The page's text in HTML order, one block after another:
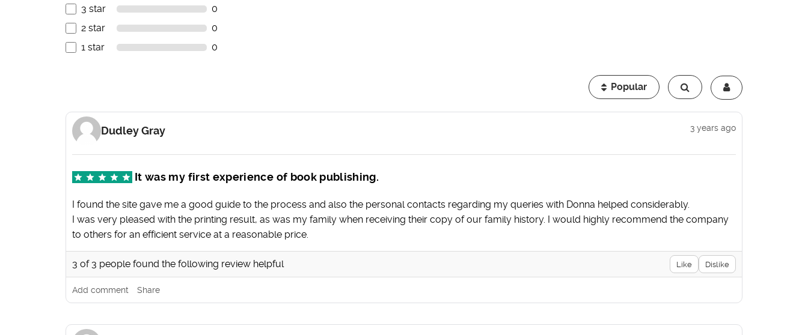
3 star
0
2 star
0
1 star
0
Popular
Dudley Gray 3 years ago
It was my first experience of book publishing.
I found the site gave me a good guide to the process and also the personal contacts regarding my queries with Donna helped considerably.
I was very pleased with the printing result, as was my family when receiving their copy of our family history. I would highly recommend the company
to others for an efficient service at a reasonable price.
3 of 3 people found the following review helpful Like Dislike
Add comment Share